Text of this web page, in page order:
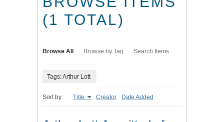
(1 TOTAL)
Browse All Browse by Tag Search Items
Tags: Arthur Lott
Sort by: Title Creator Date Added